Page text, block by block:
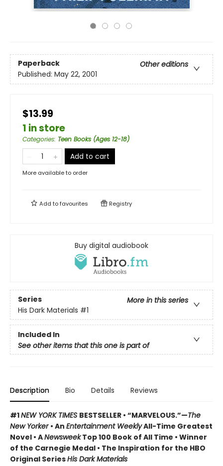
Paperback
Other editions
Published: May 22, 2001
$13.99
1 in store
Categories: Teen Books (Ages 12-18)
Add to cart
More available to order
Add tofavourites Registry
Buy digital audiobook
Series
More in this series
His Dark Materials #1
Included In
See other items that this one is part of
Description Bio Details Reviews
#1NEW YORK TIMES BESTSELLER • “MARVELOUS.”—The
New Yorker • An Entertainment WeeklyAll-Time Greatest
Novel • ANewsweekTop 100 Book of All Time • Winner
of the Carnegie Medal • The Inspiration for the HBO
Original SeriesHis Dark Materials